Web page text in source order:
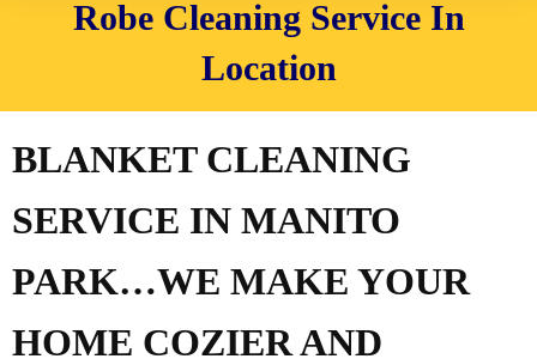
Robe Cleaning Service In
Location
BLANKET CLEANING
SERVICE IN MANITO
PARK…WE MAKE YOUR
HOME COZIER AND